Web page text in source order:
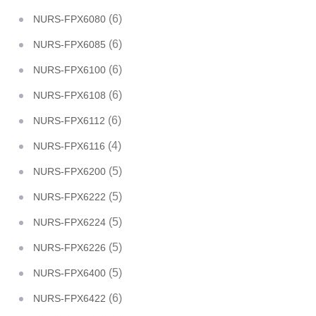
NURS-FPX6080 (6)
NURS-FPX6085 (6)
NURS-FPX6100 (6)
NURS-FPX6108 (6)
NURS-FPX6112 (6)
NURS-FPX6116 (4)
NURS-FPX6200 (5)
NURS-FPX6222 (5)
NURS-FPX6224 (5)
NURS-FPX6226 (5)
NURS-FPX6400 (5)
NURS-FPX6422 (6)